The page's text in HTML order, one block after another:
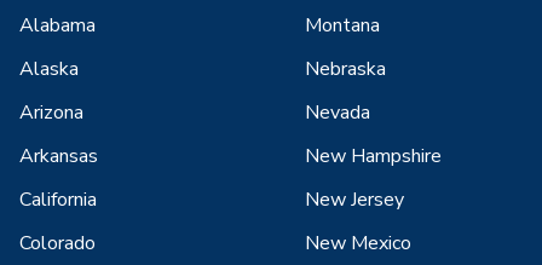
Alabama
Alaska
Arizona
Arkansas
California
Colorado
Montana
Nebraska
Nevada
New Hampshire
New Jersey
New Mexico